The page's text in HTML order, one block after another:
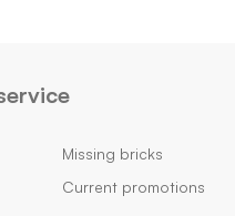
Missing bricks
Current promotions